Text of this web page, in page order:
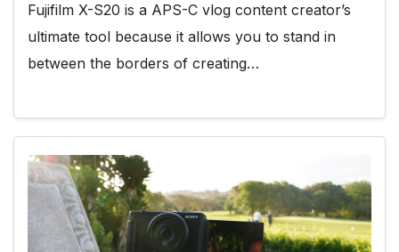
Fujifilm X-S20 is a APS-C vlog content creator’s
ultimate tool because it allows you to stand in
between the borders of creating…